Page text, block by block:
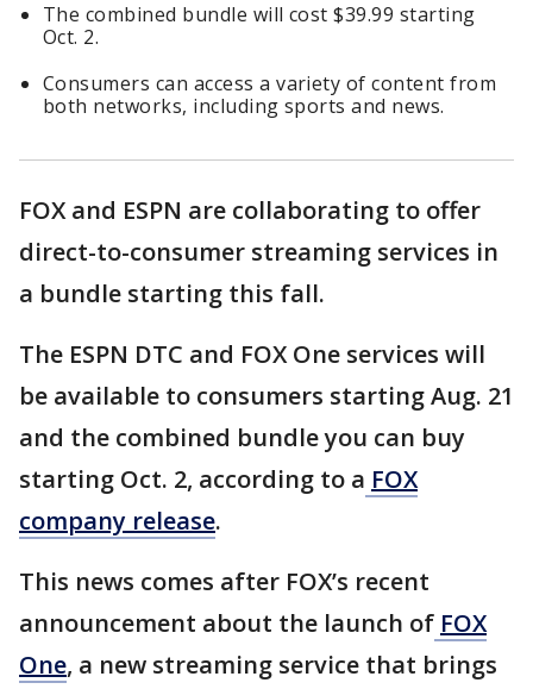
The combined bundle will cost $39.99 starting
Oct. 2.
Consumers can access a variety of content from
both networks, including sports and news.
FOX and ESPN are collaborating to offer
direct-to-consumer streaming services in
a bundle starting this fall.
The ESPN DTC and FOX One services will
be available to consumers starting Aug. 21
and the combined bundle you can buy
starting Oct. 2, according to a FOX
company release.
This news comes after FOX’s recent
announcement about the launch of FOX
One, a new streaming service that brings